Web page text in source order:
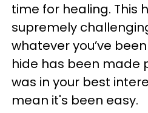
time for healing. This
supremely
whatever you’ve
hide has been made
was in your best
mean it's been easy.